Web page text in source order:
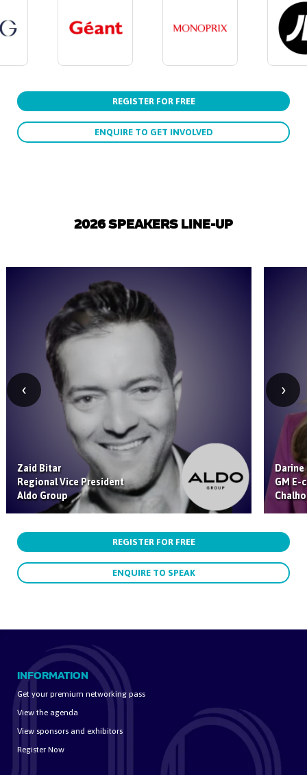
REGISTER FOR FREE
ENQUIRE TO GET INVOLVED
2026 SPEAKERS LINE-UP
Zaid Bitar
Regional Vice President
Aldo Group
GM E-
‹ ›
REGISTER FOR FREE
ENQUIRE TO SPEAK
INFORMATION
Get your premium networking pass
View the agenda
View sponsors and exhibitors
Register Now